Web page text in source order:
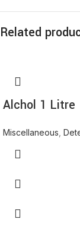
Related
Alchol 1 Litre
Miscellaneous